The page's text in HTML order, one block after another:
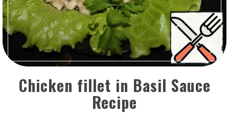
Chicken fillet in Basil Sauce
Recipe